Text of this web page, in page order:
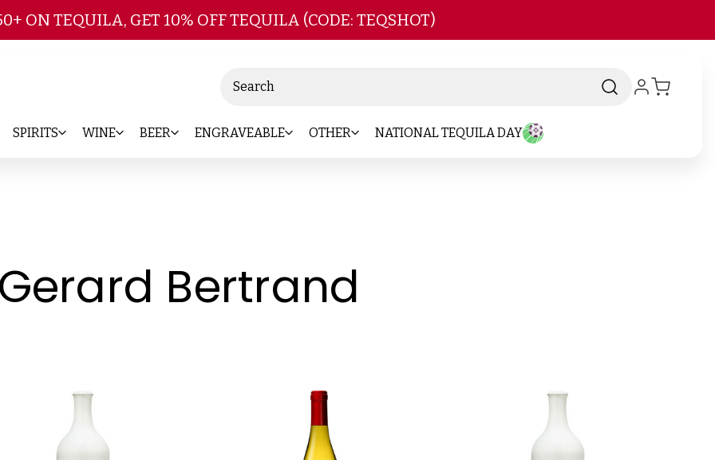
Skip to main content
ON TEQUILA, GET 10% OFF TEQUILA (CODE: TEQSHOT)
SPIRITS WINE BEER ENGRAVEABLE OTHER NATIONAL TEQUILA DAY
Bertrand